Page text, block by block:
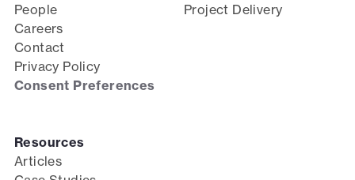
People
Careers
Contact
Privacy Policy
Consent Preferences
Project Delivery
Resources
Articles